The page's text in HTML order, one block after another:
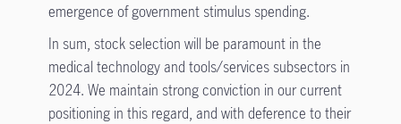
emergence of government stimulus spending.
In sum, stock selection will be paramount in the
medical technology and tools/services subsectors in
2024. We maintain strong conviction in our current
positioning in this regard, and with deference to their